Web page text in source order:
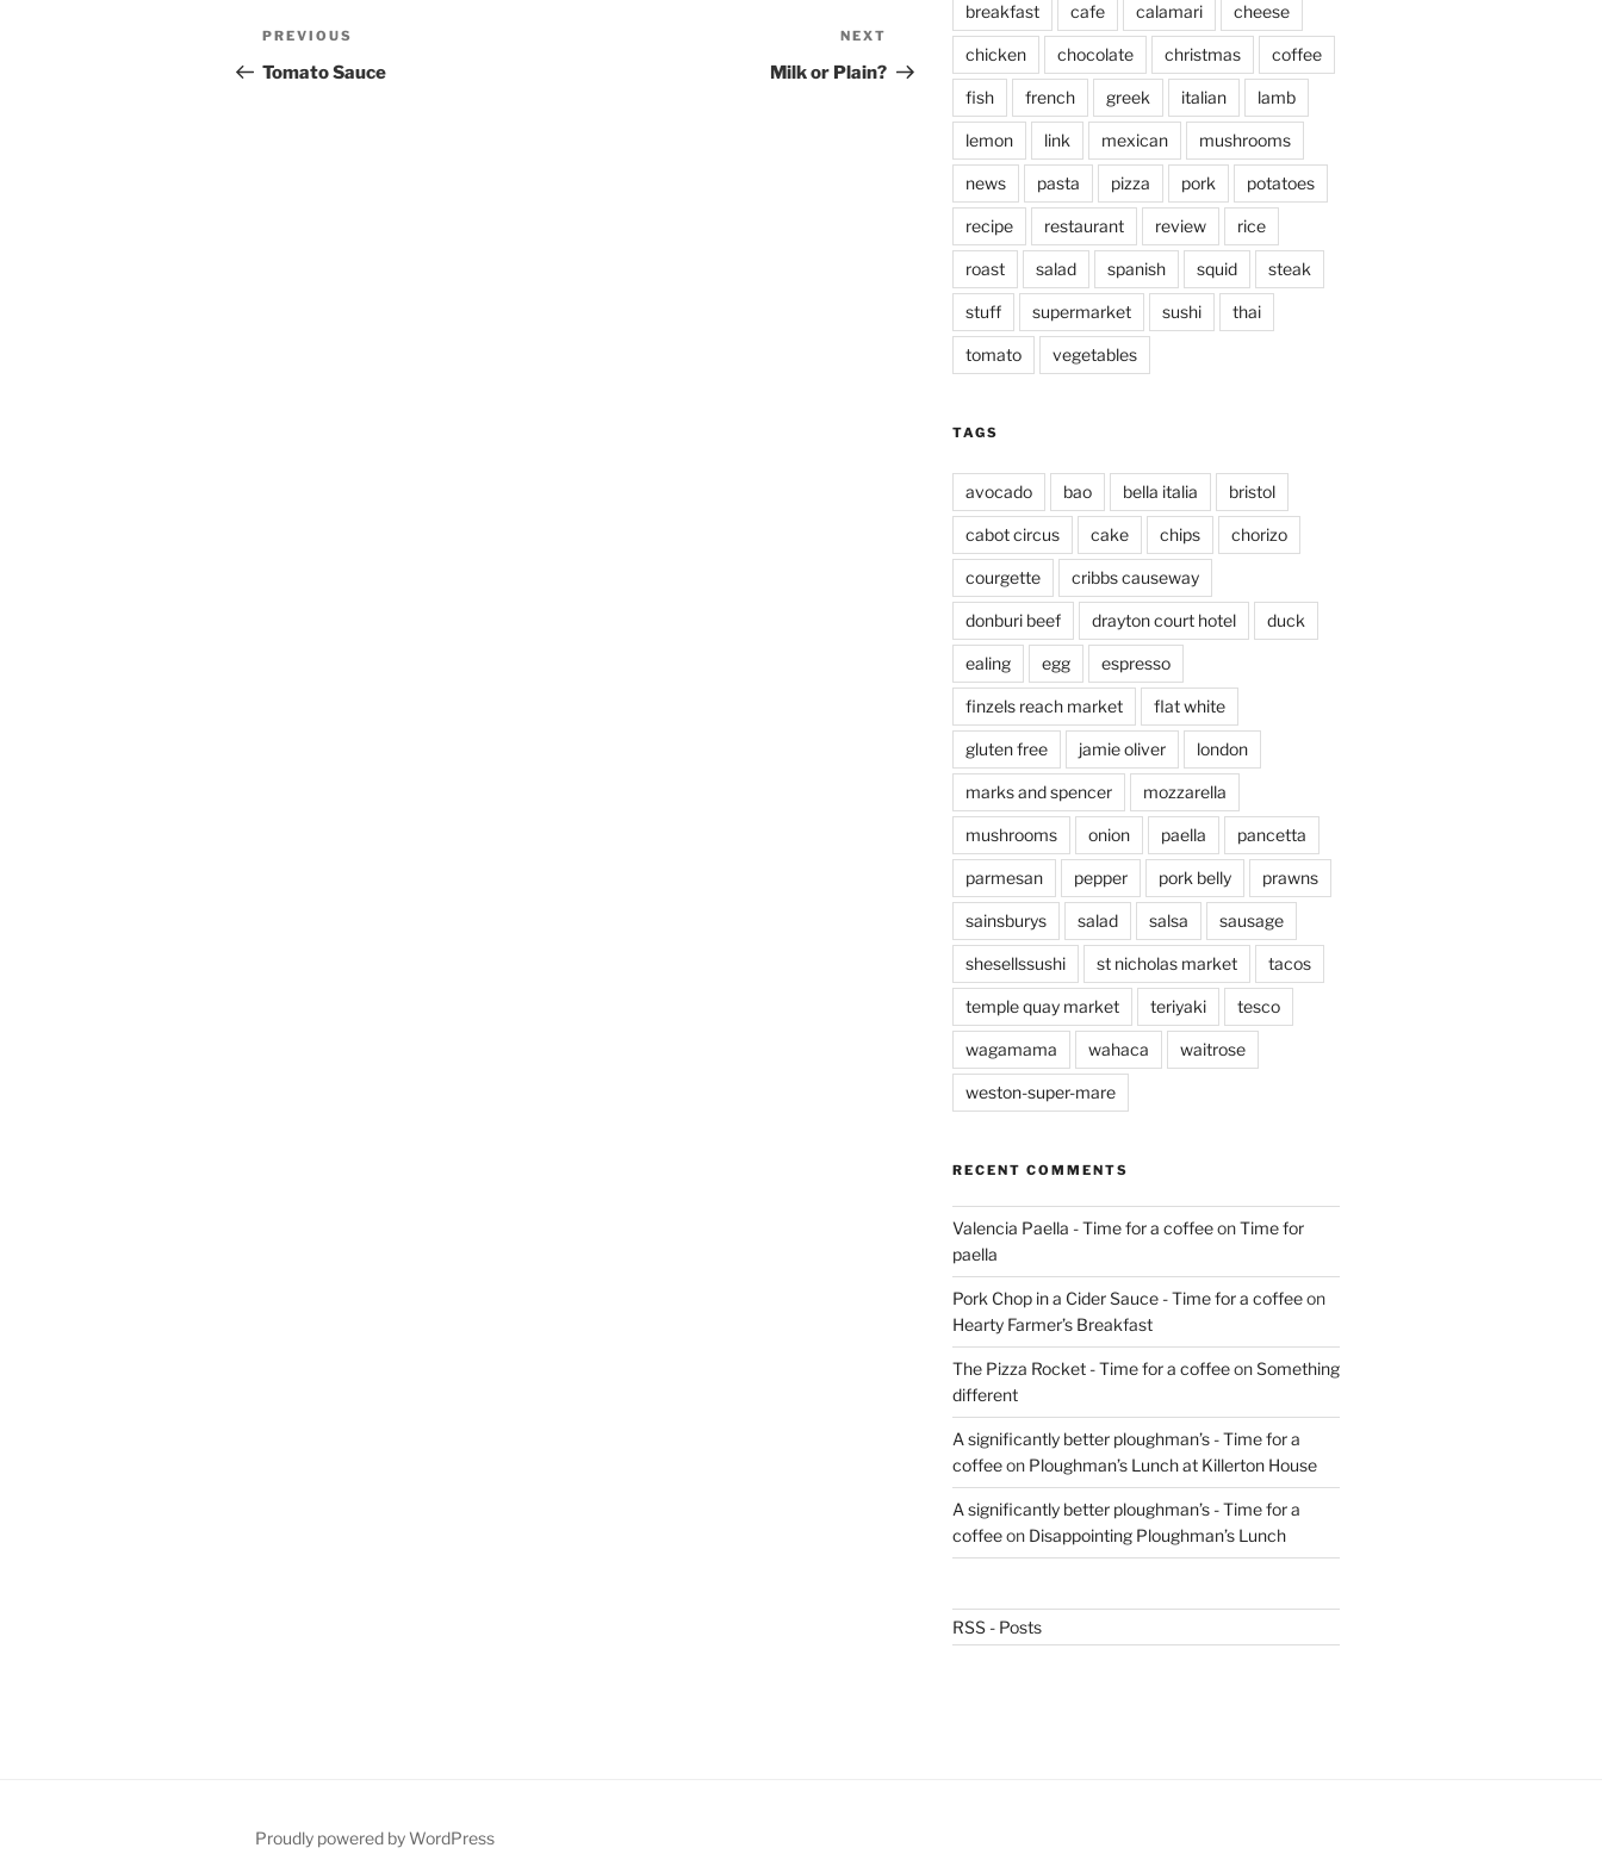
Post
navigation
Previous
Post
PREVIOUS
Tomato Sauce
Post
NEXT
Milk or Plain?
breakfast cafe calamari cheese
chicken chocolate christmas coffee
fish french greek italian lamb
lemon link mexican mushrooms
news pasta pizza pork potatoes
recipe restaurant review rice
roast salad spanish squid steak
stuff supermarket sushi thai
tomato vegetables
TAGS
avocado bao bella italia bristol
cabot circus cake chips chorizo
courgette cribbs causeway
donburi beef drayton court hotel duck
ealing egg espresso
finzels reach market flat white
gluten free jamie oliver london
marks and spencer mozzarella
mushrooms onion paella pancetta
parmesan pepper pork belly prawns
sainsburys salad salsa sausage
shesellssushi st nicholas market tacos
temple quay market teriyaki tesco
wagamama wahaca waitrose
weston-super-mare
RECENT COMMENTS
Valencia Paella - Time for a coffeeonTime for
paella
Pork Chop in a Cider Sauce - Time for a coffeeon
Hearty Farmer’s Breakfast
The Pizza Rocket - Time for a coffeeonSomething
different
A significantly better ploughman’s - Time for a
coffeeon Ploughman’s Lunch at Killerton House
A significantly better ploughman’s - Time for a
coffeeon Disappointing Ploughman’s Lunch
RSS - Posts
Proudly powered by WordPress